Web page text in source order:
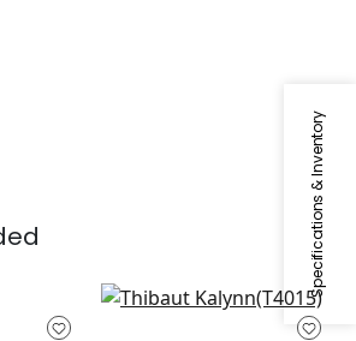
Specifications & Inventory
Grey
Amato in Grey